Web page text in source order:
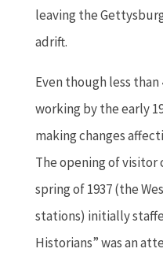
leaving the
adrift.
Even though less
working by the early
making changes
The opening of
spring of 1937 (the
stations) initially
Historians” was an